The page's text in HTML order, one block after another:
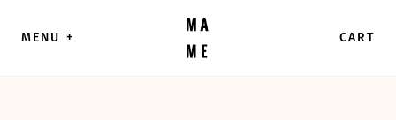
MENU + CART